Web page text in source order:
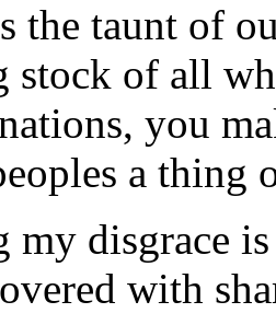
the taunt of
stock of all
you
a thing
disgrace
with